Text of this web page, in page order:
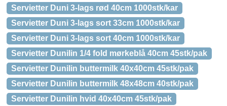
Servietter Duni 3-lags rød 40cm 1000stk/kar
Servietter Duni 3-lags sort 33cm 1000stk/kar
Servietter Duni 3-lags sort 40cm 1000stk/kar
Servietter Dunilin 1/4 fold mørkeblå 40cm 45stk/pak
Servietter Dunilin buttermilk 40x40cm 45stk/pak
Servietter Dunilin buttermilk 48x48cm 40stk/pak
Servietter Dunilin hvid 40x40cm 45stk/pak